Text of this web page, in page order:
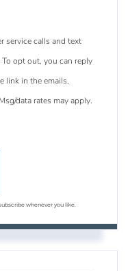
service calls and text
opt out, you can reply
link in the emails.
data rates may apply.
whenever you like.